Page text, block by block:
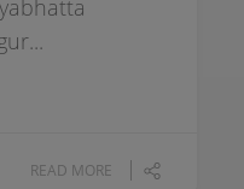
READ MORE